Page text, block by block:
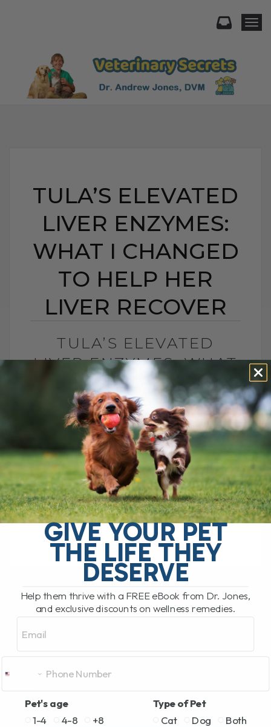
TULA’S ELEVATED
LIVER ENZYMES:
WHAT I CHANGED
TO HELP HER
LIVER RECOVER
TULA’S ELEVATED
LIVER ENZYMES: WHAT
I CHANGED TO HELP
HER LIVER RECOVER
BY DR. ANDREW JONES
JUNE 30, 2026
0 COMMENT
What Should You Do if Your Dog Has
Elevated Liver Enzymes? If your dog has
elevated liver enzymes, the first thing I
would do is look[...]
READ MORE
GIVE YOUR PET
THE LIFE THEY
DESERVE
Help them thrive with a FREE eBook from Dr. Jones,
and exclusive discounts on wellness remedies.
Pet's age
1-4
4-8 +8
Type of Pet
Cat
Dog Both